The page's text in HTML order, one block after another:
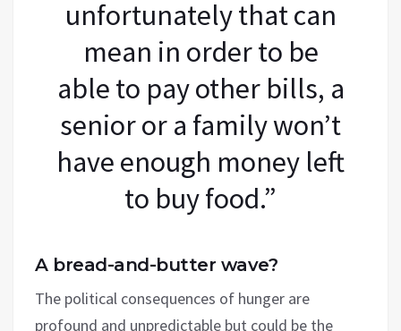
unfortunately that can
mean in order to be
able to pay other bills, a
senior or a family won’t
have enough money left
to buy food.”
A bread-and-butter wave?
The political consequences of hunger are
profound and unpredictable but could be the